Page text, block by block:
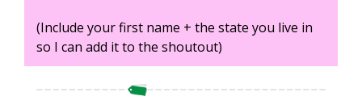
(Include your first name + the state you live in
so I can add it to the shoutout)